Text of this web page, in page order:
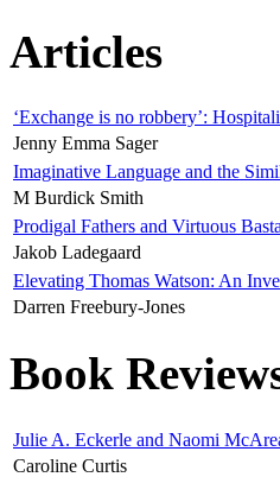
Articles
‘Exchange is no robbery’:
Jenny Emma Sager
Imaginative Language and the
M Burdick Smith
Prodigal Fathers and Virtuous
Jakob Ladegaard
Elevating Thomas Watson: An
Darren Freebury-Jones
Book
Julie A. Eckerle and Naomi
Caroline Curtis